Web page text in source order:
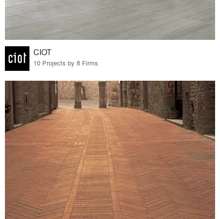
CIOT
10 Projects by 8 Firms